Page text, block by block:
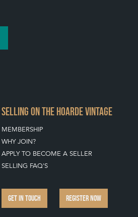
SELLING ON THE HOARDE VINTAGE
MEMBERSHIP
WHY JOIN?
APPLY TO BECOME A SELLER
SELLING FAQ'S
GET IN TOUCH REGISTER NOW